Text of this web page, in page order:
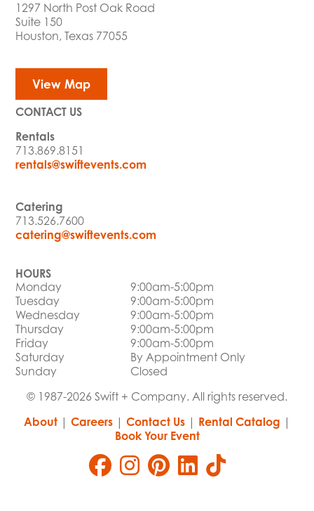
1297 North Post Oak Road
Suite 150
Houston, Texas 77055
View Map
CONTACT US
Rentals
713.869.8151
rentals@swiftevents.com
Catering
713.526.7600
catering@swiftevents.com
HOURS
Monday
9:00am-5:00pm
Tuesday
9:00am-5:00pm
Wednesday
9:00am-5:00pm
Thursday
9:00am-5:00pm
Friday
9:00am-5:00pm
Saturday
By Appointment Only
Sunday
Closed
© 1987-2026 Swift + Company. All rights reserved.
About| Careers| Contact Us| Rental Catalog |
Book Your Event